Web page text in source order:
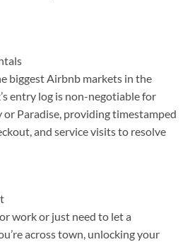
biggest Airbnb markets in the
entry log is non-negotiable for
or Paradise, providing timestamped
and service visits to resolve
work or just need to let a
across town, unlocking your